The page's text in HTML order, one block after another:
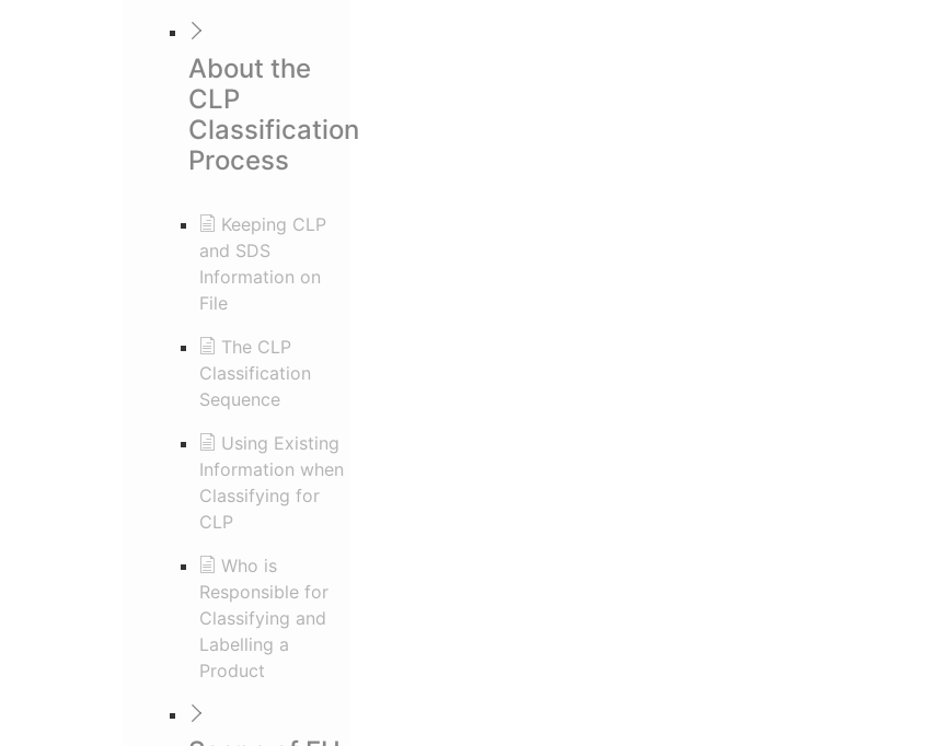
About the
CLP
Classification
Process
Keeping CLP
and SDS
Information on
File
The CLP
Classification
Sequence
Using Existing
Information when
Classifying for
CLP
Who is
Responsible for
Classifying and
Labelling a
Product